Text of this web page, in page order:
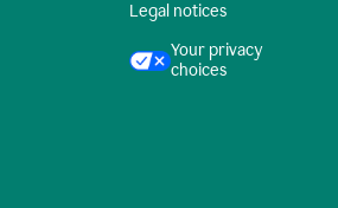
Legal notices
Your privacy
choices